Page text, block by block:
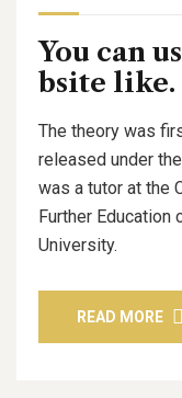
You can
bsite like.
The theory was
released under
was a tutor at the
Further
University.
READ MORE